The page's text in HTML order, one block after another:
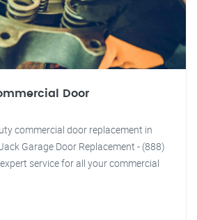
Door
commercial door replacement in
Garage Door Replacement - (888)
service for all your commercial